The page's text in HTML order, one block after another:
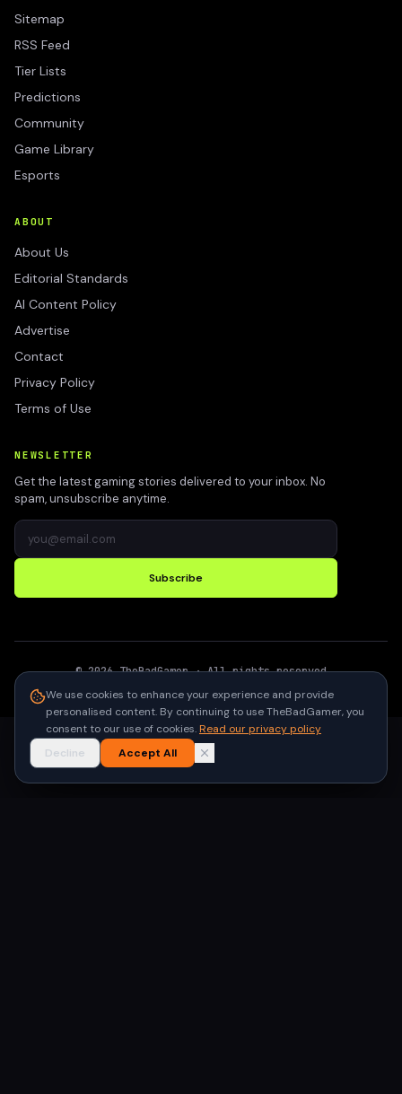
Sitemap
RSS Feed
Tier Lists
Predictions
Community
Game Library
Esports
ABOUT
About Us
Editorial Standards
AI Content Policy
Advertise
Contact
Privacy Policy
Terms of Use
NEWSLETTER
Get the latest gaming stories delivered to your inbox. No
spam, unsubscribe anytime.
Subscribe
©2026 TheBadGamer· All rights reserved
We use cookies to enhance your experience and provide
personalised content. By continuing to use TheBadGamer, you
consent to our use of cookies.Read our privacy policy
Decline
Accept All